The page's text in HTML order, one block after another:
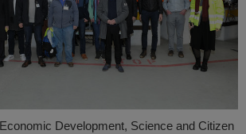
Development, Science and Citizen